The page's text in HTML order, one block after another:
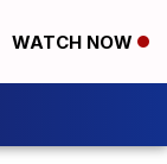
WATCH NOW